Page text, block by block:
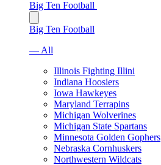
Big Ten Football
Big Ten Football
— All
Illinois Fighting Illini
Indiana Hoosiers
Iowa Hawkeyes
Maryland Terrapins
Michigan Wolverines
Michigan State Spartans
Minnesota Golden Gophers
Nebraska Cornhuskers
Northwestern Wildcats